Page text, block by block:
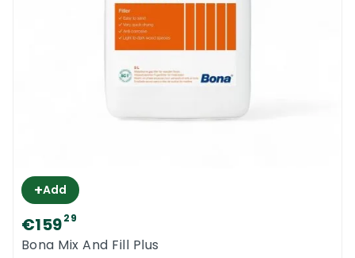
+Add
€15929
Bona Mix And Fill Plus